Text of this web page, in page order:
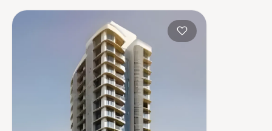
construction, and on-time possession — values that today's homebuyer
transport network makes commuting seamless across the metropolis. The
connect major hubs from Churchgate to Virar, CST to Kasara, and
lines 2A, 7, and 9 already operational and lines 3 and 4 underway — is
Monorail, BEST buses, and an extensive cab network further enhance
and Eastern Freeway ease road commutes between suburban and
discerning buyers who research their developers carefully. Projects by
neighbourhoods with access to schools, hospitals, retail hubs, and
home to the BSE, NSE, top-tier law firms, global banks, and leading
healthcare at Kokilaben, Hinduja, and Lilavati hospitals, and prestigious
Cathedral School make it a city where every ambition finds its footing.
strong long-term appreciation, making residential investment in Mumbai
developed by Ashwa Realty in Mumbai are designed with contemporary